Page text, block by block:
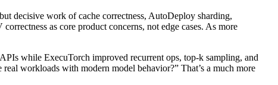
decisive work of cache correctness, AutoDeploy sharding,
as core product concerns, not edge cases. As more
while ExecuTorch improved recurrent ops, top-k sampling, and
workloads with modern model behavior?” That’s a much more